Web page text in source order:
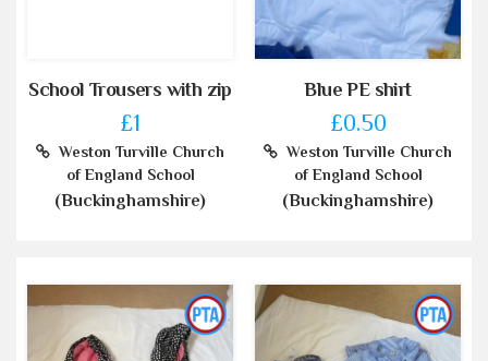
School Trousers with zip
£1
Weston Turville Church
of England School
(Buckinghamshire)
Blue PE shirt
£0.50
Weston Turville Church
of England School
(Buckinghamshire)